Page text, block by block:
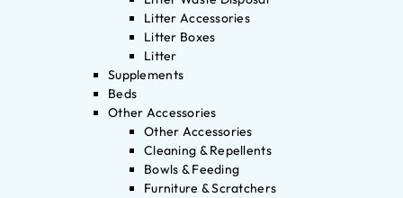
Litter Accessories
Litter Boxes
Litter
Supplements
Beds
Other Accessories
Other Accessories
Cleaning & Repellents
Bowls & Feeding
Furniture & Scratchers